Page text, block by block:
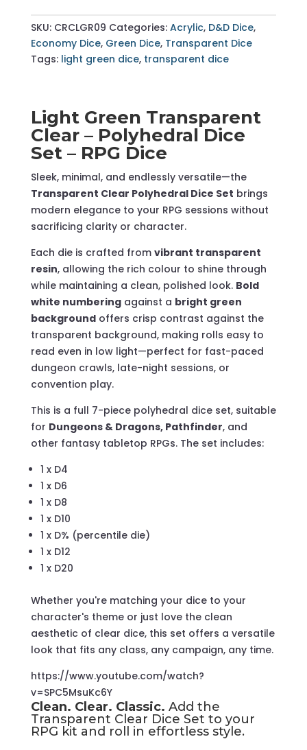
Clear
-
Polyhedral
RPG
Dice
quantity
SKU: CRCLGR09 Categories: Acrylic, D&D Dice,
Economy Dice, Green Dice, Transparent Dice
Tags: light green dice, transparent dice
Light Green Transparent
Clear – Polyhedral Dice
Set – RPG Dice
Sleek, minimal, and endlessly versatile—the
Transparent Clear Polyhedral Dice Set brings
modern elegance to your RPG sessions without
sacrificing clarity or character.
Each die is crafted from vibrant transparent
resin, allowing the rich colour to shine through
while maintaining a clean, polished look. Bold
white numberingagainst a bright green
backgroundoffers crisp contrast against the
transparent background, making rolls easy to
read even in low light—perfect for fast-paced
dungeon crawls, late-night sessions, or
convention play.
This is a full 7-piece polyhedral dice set, suitable
for Dungeons & Dragons, Pathfinder, and
other fantasy tabletop RPGs. The set includes:
1 x D4
1 x D6
1 x D8
1 x D10
1 x D% (percentile die)
1 x D12
1 x D20
Whether you're matching your dice to your
character's theme or just love the clean
aesthetic of clear dice, this set offers a versatile
look that fits any class, any campaign, any time.
https://www.youtube.com/watch?
v=SPC5MsuKc6Y
Clean. Clear. Classic. Add the
Transparent Clear Dice Set to your
RPG kit and roll in effortless style.